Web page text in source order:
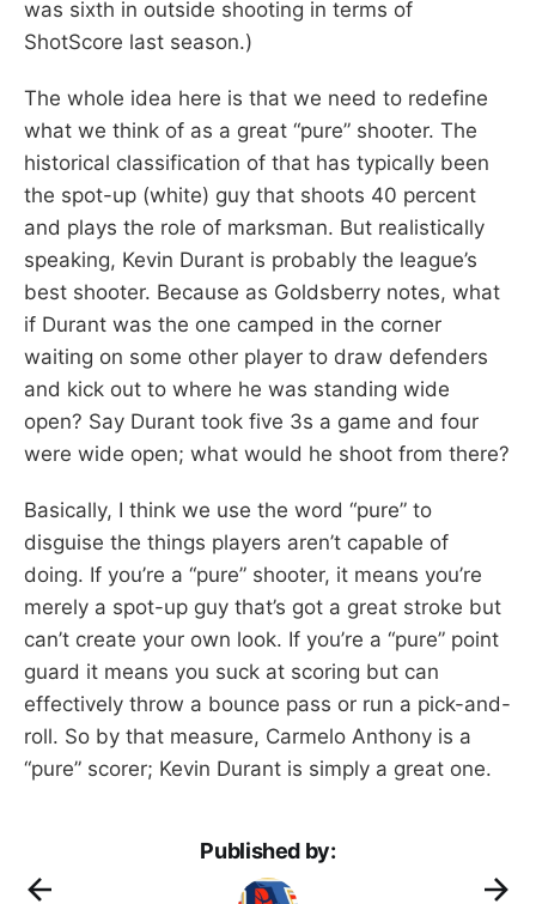
was sixth in outside shooting in terms of
ShotScore last season.)
The whole idea here is that we need to redefine
what we think of as a great “pure” shooter. The
historical classification of that has typically been
the spot-up (white) guy that shoots 40 percent
and plays the role of marksman. But realistically
speaking, Kevin Durant is probably the league’s
best shooter. Because as Goldsberry notes, what
if Durant was the one camped in the corner
waiting on some other player to draw defenders
and kick out to where he was standing wide
open? Say Durant took five 3s a game and four
were wide open; what would he shoot from there?
Basically, I think we use the word “pure” to
disguise the things players aren’t capable of
doing. If you’re a “pure” shooter, it means you’re
merely a spot-up guy that’s got a great stroke but
can’t create your own look. If you’re a “pure” point
guard it means you suck at scoring but can
effectively throw a bounce pass or run a pick-and-
roll. So by that measure, Carmelo Anthony is a
“pure” scorer; Kevin Durant is simply a great one.
Published by: